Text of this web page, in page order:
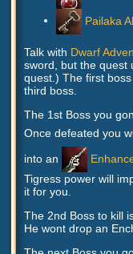
Pailaka
Talk with Dwarf
sword, but the quest
quest.) The first
third boss.
The 1st Boss you
Once defeated you
into an
Tigress power will
it for you.
The 2nd Boss to kill
He wont drop an